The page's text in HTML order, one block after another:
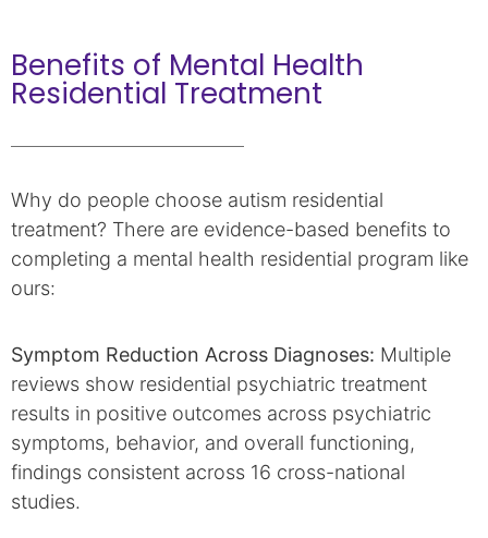
Benefits of Mental Health
Residential Treatment
Why do people choose autism residential
treatment? There are evidence-based benefits to
completing a mental health residential program like
ours:
Symptom Reduction Across Diagnoses: Multiple
reviews show residential psychiatric treatment
results in positive outcomes across psychiatric
symptoms, behavior, and overall functioning,
findings consistent across 16 cross-national
studies.